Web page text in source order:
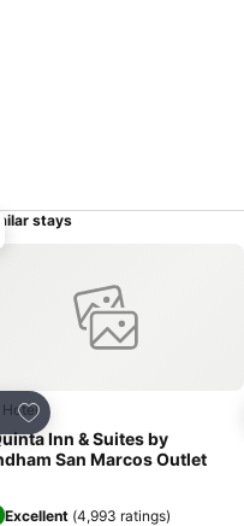
stays
Add to favorites
Hotel
Inn & Suites by
San Marcos Outlet
Excellent (4,993 ratings)